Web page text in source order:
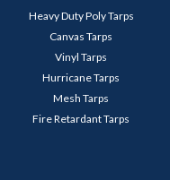
Heavy Duty Poly Tarps
Canvas Tarps
Vinyl Tarps
Hurricane Tarps
Mesh Tarps
Fire Retardant Tarps